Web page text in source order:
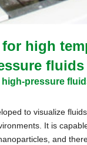
high
fluids
high-pressure
to visualize
It is
and